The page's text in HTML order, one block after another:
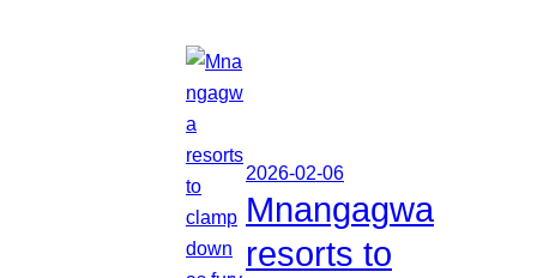
2026-02-06
Mnangagwa
resorts to